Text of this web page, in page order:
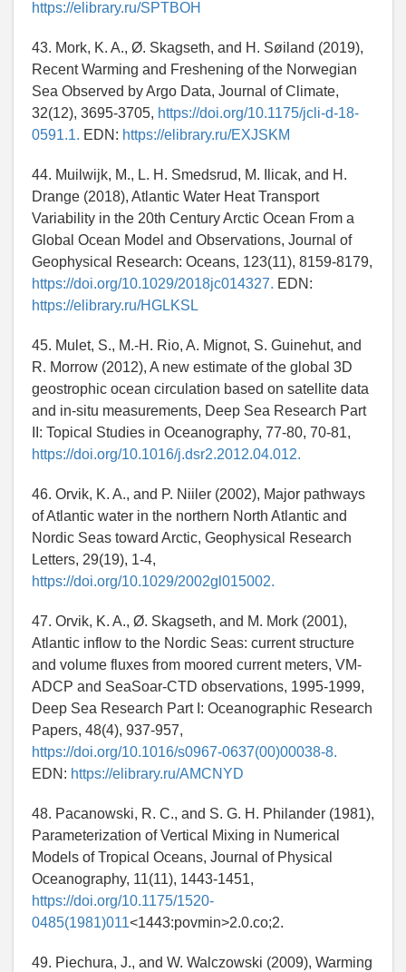
https://elibrary.ru/SPTBOH
43. Mork, K. A., Ø. Skagseth, and H. Søiland (2019),
Recent Warming and Freshening of the Norwegian
Sea Observed by Argo Data, Journal of Climate,
32(12), 3695-3705, https://doi.org/10.1175/jcli-d-18-
0591.1. EDN: https://elibrary.ru/EXJSKM
44. Muilwijk, M., L. H. Smedsrud, M. Ilicak, and H.
Drange (2018), Atlantic Water Heat Transport
Variability in the 20th Century Arctic Ocean From a
Global Ocean Model and Observations, Journal of
Geophysical Research: Oceans, 123(11), 8159-8179,
https://doi.org/10.1029/2018jc014327. EDN:
https://elibrary.ru/HGLKSL
45. Mulet, S., M.-H. Rio, A. Mignot, S. Guinehut, and
R. Morrow (2012), A new estimate of the global 3D
geostrophic ocean circulation based on satellite data
and in-situ measurements, Deep Sea Research Part
II: Topical Studies in Oceanography, 77-80, 70-81,
https://doi.org/10.1016/j.dsr2.2012.04.012.
46. Orvik, K. A., and P. Niiler (2002), Major pathways
of Atlantic water in the northern North Atlantic and
Nordic Seas toward Arctic, Geophysical Research
Letters, 29(19), 1-4,
https://doi.org/10.1029/2002gl015002.
47. Orvik, K. A., Ø. Skagseth, and M. Mork (2001),
Atlantic inflow to the Nordic Seas: current structure
and volume fluxes from moored current meters, VM-
ADCP and SeaSoar-CTD observations, 1995-1999,
Deep Sea Research Part I: Oceanographic Research
Papers, 48(4), 937-957,
https://doi.org/10.1016/s0967-0637(00)00038-8.
EDN: https://elibrary.ru/AMCNYD
48. Pacanowski, R. C., and S. G. H. Philander (1981),
Parameterization of Vertical Mixing in Numerical
Models of Tropical Oceans, Journal of Physical
Oceanography, 11(11), 1443-1451,
https://doi.org/10.1175/1520-
0485(1981)011<1443:povmin>2.0.co;2.
49. Piechura, J., and W. Walczowski (2009), Warming